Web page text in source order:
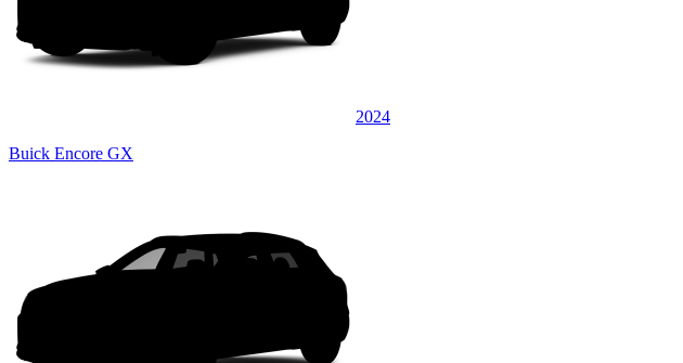
2024
Buick Encore GX